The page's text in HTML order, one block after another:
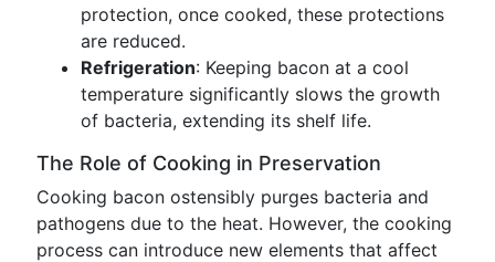
protection, once cooked, these protections
are reduced.
Refrigeration: Keeping bacon at a cool
temperature significantly slows the growth
of bacteria, extending its shelf life.
The Role of Cooking in Preservation
Cooking bacon ostensibly purges bacteria and
pathogens due to the heat. However, the cooking
process can introduce new elements that affect